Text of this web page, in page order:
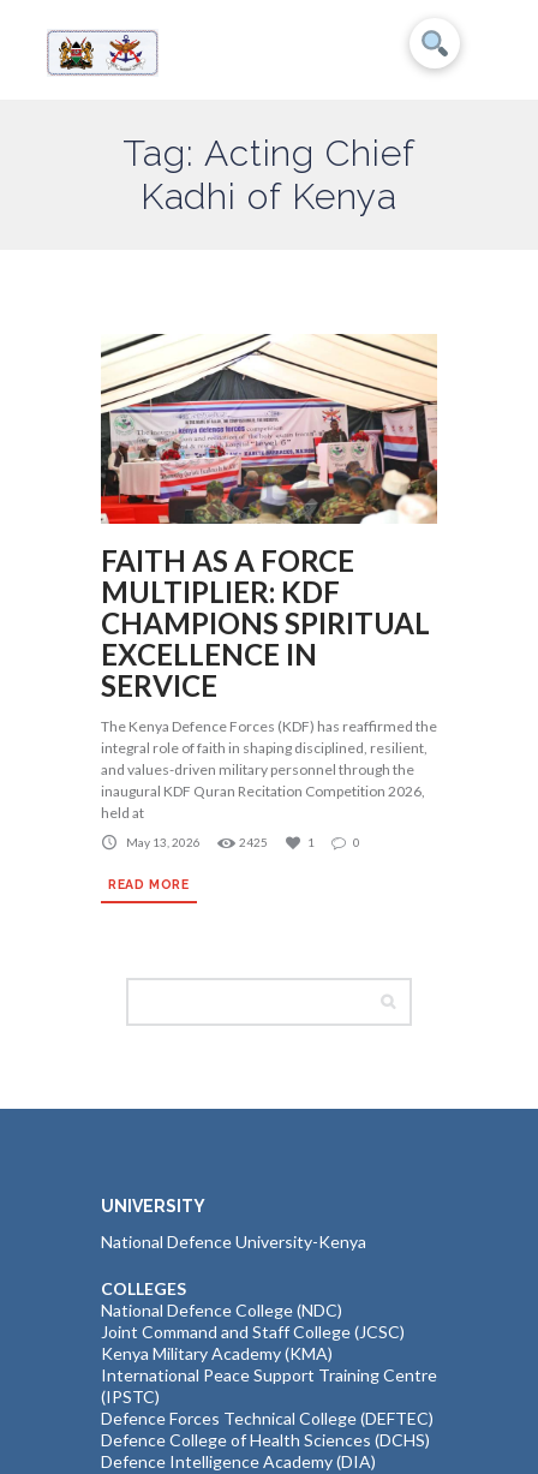
Tag: Acting Chief
Kadhi of Kenya
FAITH AS A FORCE
MULTIPLIER: KDF
CHAMPIONS SPIRITUAL
EXCELLENCE IN
SERVICE
The Kenya Defence Forces (KDF) has reaffirmed the
integral role of faith in shaping disciplined, resilient,
and values-driven military personnel through the
inaugural KDF Quran Recitation Competition 2026,
held at
May 13, 2026 2425 1 0
READ MORE
UNIVERSITY
National Defence University-Kenya
COLLEGES
National Defence College (NDC)
Joint Command and Staff College (JCSC)
Kenya Military Academy (KMA)
International Peace Support Training Centre
(IPSTC)
Defence Forces Technical College (DEFTEC)
Defence College of Health Sciences (DCHS)
Defence Intelligence Academy (DIA)